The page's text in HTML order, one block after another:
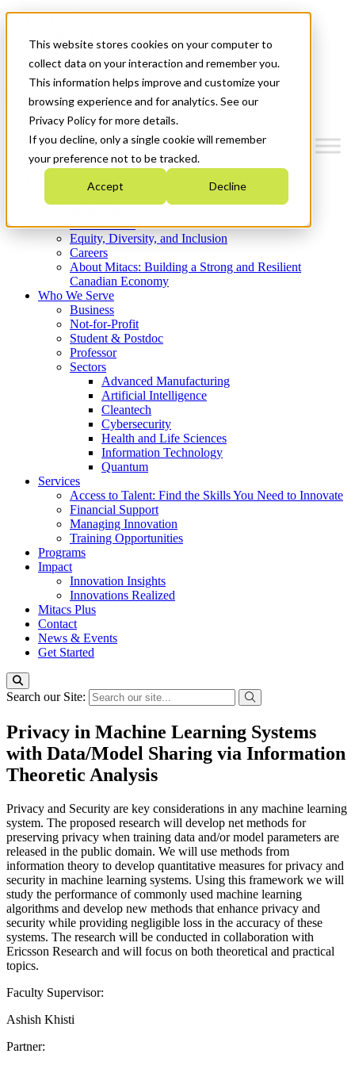
This website stores cookies on your computer to
collect data on your interaction and remember you.
This information helps improve and customize your
browsing experience and for analytics. See our
Privacy Policy for more details.
If you decline, only a single cookie will remember
your preference not to be tracked.
Accept Decline
News & Events
Get Started
Menu
Who We Are
Strategic Plan 2026-2030
What We Do
Equity, Diversity, and Inclusion
Careers
About Mitacs: Building a Strong and Resilient
Canadian Economy
Who We Serve
Business
Not-for-Profit
Student & Postdoc
Professor
Sectors
Advanced Manufacturing
Artificial Intelligence
Cleantech
Cybersecurity
Health and Life Sciences
Information Technology
Quantum
Services
Access to Talent: Find the Skills You Need to Innovate
Financial Support
Managing Innovation
Training Opportunities
Programs
Impact
Innovation Insights
Innovations Realized
Mitacs Plus
Contact
News & Events
Get Started
Search our Site:
Privacy in Machine Learning Systems
with Data/Model Sharing via Information
Theoretic Analysis
Privacy and Security are key considerations in any machine learning
system. The proposed research will develop net methods for
preserving privacy when training data and/or model parameters are
released in the public domain. We will use methods from
information theory to develop quantitative measures for privacy and
security in machine learning systems. Using this framework we will
study the performance of commonly used machine learning
algorithms and develop new methods that enhance privacy and
security while providing negligible loss in the accuracy of these
systems. The research will be conducted in collaboration with
Ericsson Research and will focus on both theoretical and practical
topics.
Faculty Supervisor:
Ashish Khisti
Partner: